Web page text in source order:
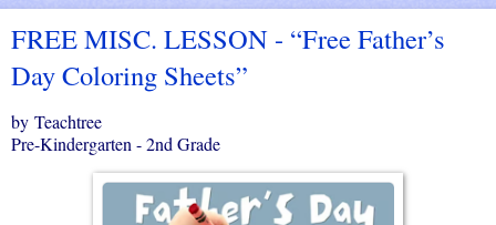
FREE MISC. LESSON - “Free Father’s
Day Coloring Sheets”
by Teachtree
Pre-Kindergarten - 2nd Grade